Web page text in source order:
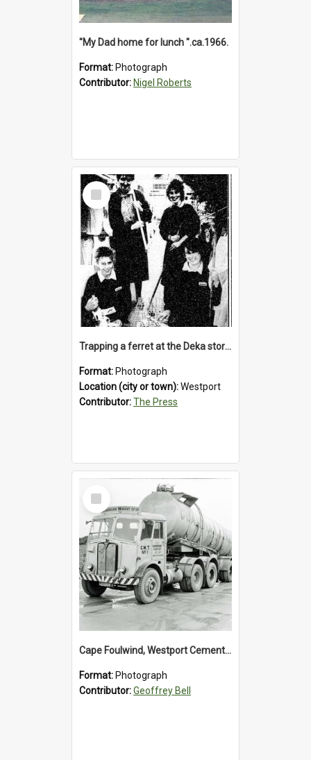
"My Dad home for lunch ".ca.1966.
Format: Photograph
Contributor: Nigel Roberts
Select
Item
Trapping a ferret at the Deka store, Westport, 1992
Format: Photograph
Location (city or town):Westport
Contributor:The Press
Select
Item
Cape Foulwind, Westport Cement Works Truck 1960's. *PHOTO ALBUM*
Format: Photograph
Contributor:Geoffrey Bell